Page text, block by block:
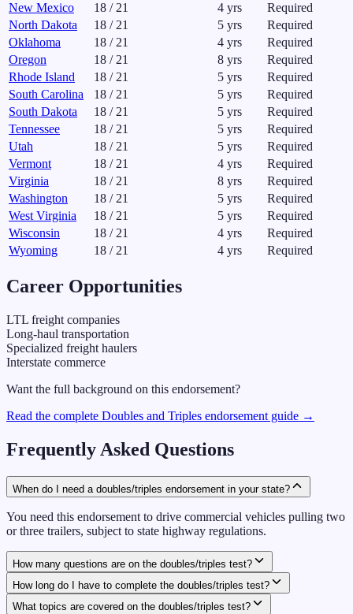
New Mexico
18 /21 4 yrs
Required
North Dakota
18 /21 5 yrs
Required
Oklahoma
18 /21 4 yrs
Required
Oregon
18 /21 8 yrs
Required
Rhode Island
18 /21 5 yrs
Required
South Carolina
18 /21 5 yrs
Required
South Dakota
18 /21 5 yrs
Required
Tennessee
18 /21 5 yrs
Required
Utah
18 /21 5 yrs
Required
Vermont
18 /21 4 yrs
Required
Virginia
18 /21 8 yrs
Required
Washington
18 /21 5 yrs
Required
West Virginia
18 /21 5 yrs
Required
Wisconsin
18 /21 4 yrs
Required
Wyoming
18 /21 4 yrs Required
Career Opportunities
LTL freight companies
Long-haul transportation
Specialized freight haulers
Interstate commerce
Want the full background on this endorsement?
Read the complete Doubles and Triples endorsement guide →
Frequently Asked Questions
When do I need a doubles/triples endorsement in your state?
You need this endorsement to drive commercial vehicles pulling two
or three trailers, subject to state highway regulations.
How many questions are on the doubles/triples test?
How long do I have to complete the doubles/triples test?
What topics are covered on the doubles/triples test?